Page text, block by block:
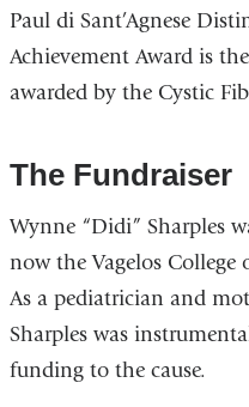
Paul di Sant’Agnese
Achievement Award is
awarded by the Cystic
The Fundraiser
Wynne “Didi” Sharples
now the Vagelos College
As a pediatrician and
Sharples was
funding to the cause.